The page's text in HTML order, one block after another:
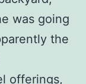
was going
the
offerings,